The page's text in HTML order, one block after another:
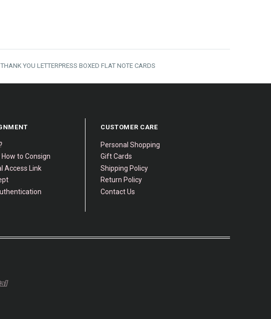
YOU LETTERPRESS BOXED FLAT NOTE CARDS
to Consign
Access Link
CUSTOMER CARE
Personal Shopping
Gift Cards
Shipping Policy
Return Policy
Contact Us